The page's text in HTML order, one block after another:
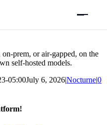
prem, or air-gapped, on the
self-hosted models.
05:00July 6, 2026|Nocturne|0